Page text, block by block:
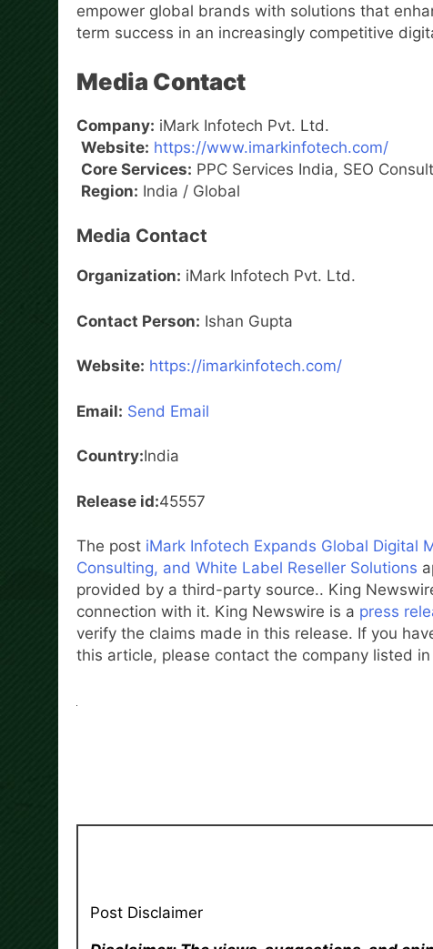
empower global brands with solutions that
term success in an increasingly competitive
Media Contact
Company: iMark Infotech Pvt. Ltd.
Website: https://www.imarkinfotech.com/
Core Services: PPC Services India, SEO
Region: India / Global
Media Contact
Organization: iMark Infotech Pvt. Ltd.
Contact Person: Ishan Gupta
Website: https://imarkinfotech.com/
Email: Send Email
Country:India
Release id:45557
The post iMark Infotech Expands Global Digital
Consulting, and White Label Reseller Solutions
provided by a third-party source.. King
connection with it. King Newswire is a press
verify the claims made in this release. If you
this article, please contact the company listed in
Post Disclaimer